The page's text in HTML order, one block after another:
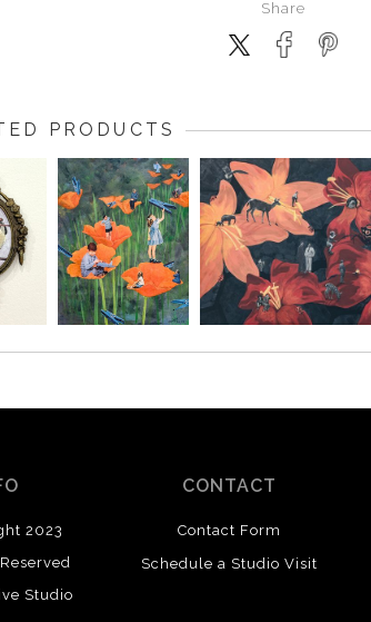
Share
PRODUCTS
2023
Studio
CONTACT
Contact Form
Schedule a Studio Visit